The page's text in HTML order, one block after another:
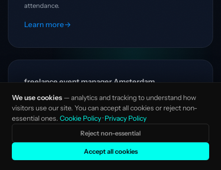
attendance.
Learn more→
freelance event manager Amsterdam
Senior B2B event management in Amsterdam — strategy-
first event planning without the agency overhead.
Learn more→
We use cookies — analytics and tracking to understand how
visitors use our site. You can accept all cookies or reject non-
essential ones. Cookie Policy·Privacy Policy
Reject non-essential
Accept all cookies